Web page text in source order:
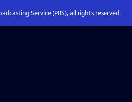
Service (PBS), all rights reserved.